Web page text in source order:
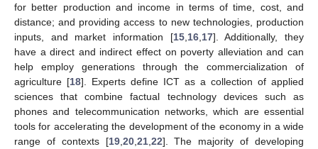
for better production and income in terms of time, cost, and
distance; and providing access to new technologies, production
inputs, and market information [15, 16, 17]. Additionally, they
have a direct and indirect effect on poverty alleviation and can
help employ generations through the commercialization of
agriculture [18]. Experts define ICT as a collection of applied
sciences that combine factual technology devices such as
phones and telecommunication networks, which are essential
tools for accelerating the development of the economy in a wide
range of contexts [19, 20, 21, 22]. The majority of developing